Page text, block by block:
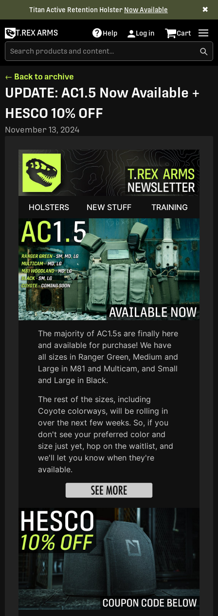
Titan Active Retention Holster Now Available ✖
T.REX ARMS Help Log in Cart
← Back to archive
UPDATE: AC1.5 Now Available +
HESCO 10% OFF
November 13, 2024
HOLSTERS NEW STUFF TRAINING
The majority of AC1.5s are finally here
and available for purchase! We have
all sizes in Ranger Green, Medium and
Large in M81 and Multicam, and Small
and Large in Black.
The rest of the sizes, including
Coyote colorways, will be rolling in
over the next few weeks. So, if you
don't see your preferred color and
size just yet, hop on the waitlist, and
we'll let you know when they're
available.